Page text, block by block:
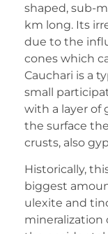
shaped, sub-
km long. Its
due to the
cones which
Cauchari is a
small
with a layer of
the surface
crusts, also
Historically,
biggest
ulexite and
mineralization